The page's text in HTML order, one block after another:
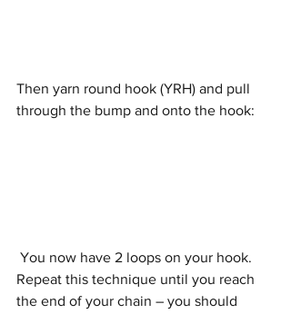
Then yarn round hook (YRH) and pull
through the bump and onto the hook:
Repeat this technique until you reach
the end of your chain – you should